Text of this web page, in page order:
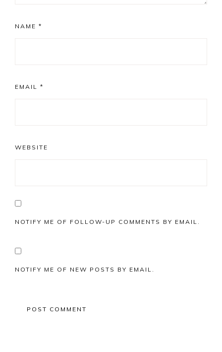
NAME *
EMAIL *
WEBSITE
NOTIFY ME OF FOLLOW-UP COMMENTS BY EMAIL.
NOTIFY ME OF NEW POSTS BY EMAIL.